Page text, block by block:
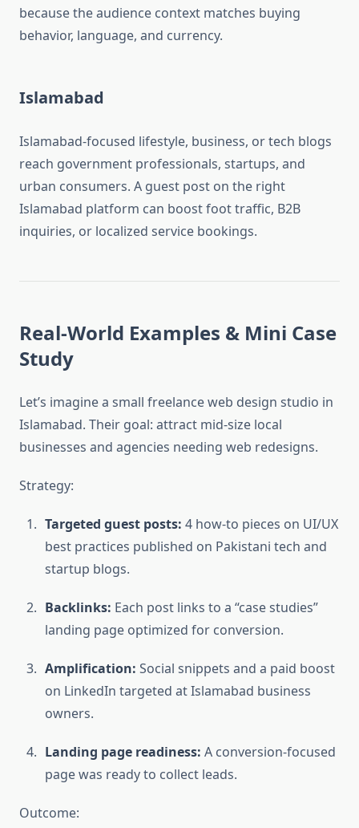
because the audience context matches buying
behavior, language, and currency.
Islamabad
Islamabad-focused lifestyle, business, or tech blogs
reach government professionals, startups, and
urban consumers. A guest post on the right
Islamabad platform can boost foot traffic, B2B
inquiries, or localized service bookings.
Real-World Examples & Mini Case
Study
Let’s imagine a small freelance web design studio in
Islamabad. Their goal: attract mid-size local
businesses and agencies needing web redesigns.
Strategy:
Targeted guest posts: 4 how-to pieces on UI/UX
best practices published on Pakistani tech and
startup blogs.
Backlinks: Each post links to a “case studies”
landing page optimized for conversion.
Amplification: Social snippets and a paid boost
on LinkedIn targeted at Islamabad business
owners.
Landing page readiness: A conversion-focused
page was ready to collect leads.
Outcome: